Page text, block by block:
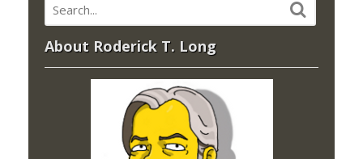
About Roderick T. Long